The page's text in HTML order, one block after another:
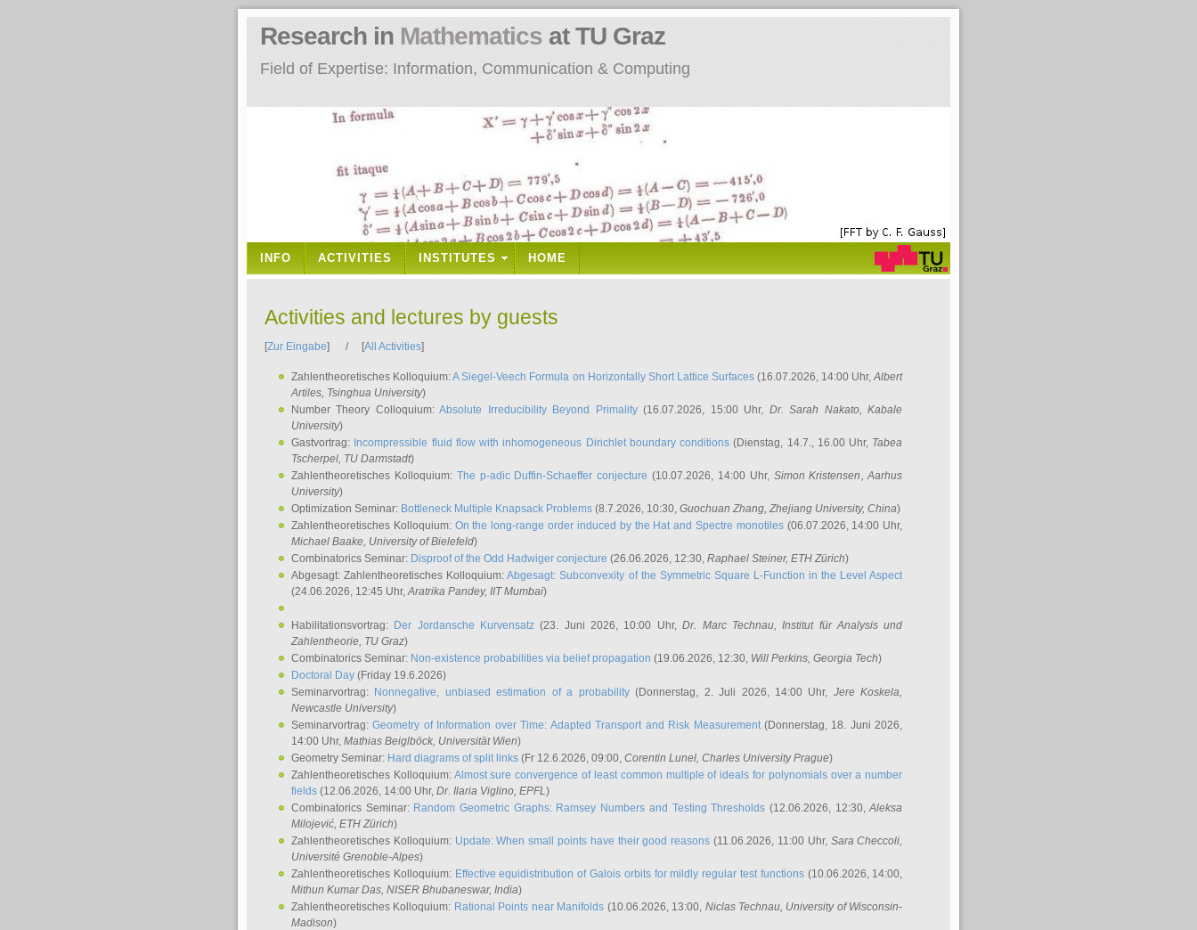
Field of Expertise: Information, Communication & Computing
Research in Mathematics at TU Graz
INFO ACTIVITIES INSTITUTES HOME
Activities and lectures by guests
[Zur Eingabe] / [All Activities]
Zahlentheoretisches Kolloquium:A Siegel-Veech Formula on Horizontally Short Lattice Surfaces(16.07.2026, 14:00 Uhr,Albert
Artiles, Tsinghua University)
Number Theory Colloquium:Absolute Irreducibility Beyond Primality(16.07.2026, 15:00 Uhr, Dr. Sarah Nakato, Kabale
University)
Gastvortrag: Incompressible fluid flow with inhomogeneous Dirichlet boundary conditions (Dienstag, 14.7., 16.00 Uhr, Tabea
Tscherpel, TU Darmstadt)
Zahlentheoretisches Kolloquium: The p-adic Duffin-Schaeffer conjecture (10.07.2026, 14:00 Uhr, Simon Kristensen, Aarhus
University)
Optimization Seminar: Bottleneck Multiple Knapsack Problems (8.7.2026, 10:30, Guochuan Zhang, Zhejiang University, China)
Zahlentheoretisches Kolloquium: On the long-range order induced by the Hat and Spectre monotiles(06.07.2026, 14:00 Uhr,
Michael Baake, University of Bielefeld)
Combinatorics Seminar: Disproof of the Odd Hadwiger conjecture (26.06.2026, 12:30, Raphael Steiner, ETH Zürich)
Abgesagt: Zahlentheoretisches Kolloquium:Abgesagt: Subconvexity of the Symmetric Square L-Function in the Level Aspect
(24.06.2026, 12:45 Uhr,Aratrika Pandey, IIT Mumbai)
Habilitationsvortrag: Der Jordansche Kurvensatz (23. Juni 2026, 10:00 Uhr,Dr. Marc Technau, Institut für Analysis und
Zahlentheorie, TU Graz)
Combinatorics Seminar: Non-existence probabilities via belief propagation (19.06.2026, 12:30, Will Perkins, Georgia Tech)
Doctoral Day (Friday 19.6.2026)
Seminarvortrag: Nonnegative, unbiased estimation of a probability(Donnerstag, 2. Juli 2026, 14:00 Uhr, Jere Koskela,
Newcastle University)
Seminarvortrag:Geometry of Information over Time: Adapted Transport and Risk Measurement(Donnerstag, 18. Juni 2026,
14:00 Uhr, Mathias Beiglböck, Universität Wien)
Geometry Seminar: Hard diagrams of split links (Fr 12.6.2026, 09:00, Corentin Lunel, Charles University Prague)
Zahlentheoretisches Kolloquium: Almost sure convergence of least common multiple of ideals for polynomials over a number
fields (12.06.2026, 14:00 Uhr, Dr. Ilaria Viglino, EPFL)
Combinatorics Seminar: Random Geometric Graphs: Ramsey Numbers and Testing Thresholds (12.06.2026, 12:30,Aleksa
Milojević, ETH Zürich)
Zahlentheoretisches Kolloquium: Update: When small points have their good reasons (11.06.2026, 11:00 Uhr, Sara Checcoli,
Université Grenoble-Alpes)
Zahlentheoretisches Kolloquium: Effective equidistribution of Galois orbits for mildly regular test functions(10.06.2026, 14:00,
Mithun Kumar Das, NISER Bhubaneswar, India)
Zahlentheoretisches Kolloquium: Rational Points near Manifolds (10.06.2026, 13:00, Niclas Technau, University of Wisconsin-
Madison)